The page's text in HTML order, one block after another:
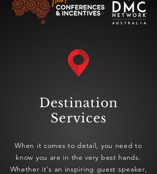
Destination
Services
When it comes to detail, you need to
know you are in the very best hands.
Whether it's an inspiring guest speaker,